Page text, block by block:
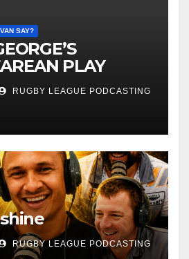
SAY?
PLAY
RUGBY LEAGUE PODCASTING
RUGBY LEAGUE PODCASTING